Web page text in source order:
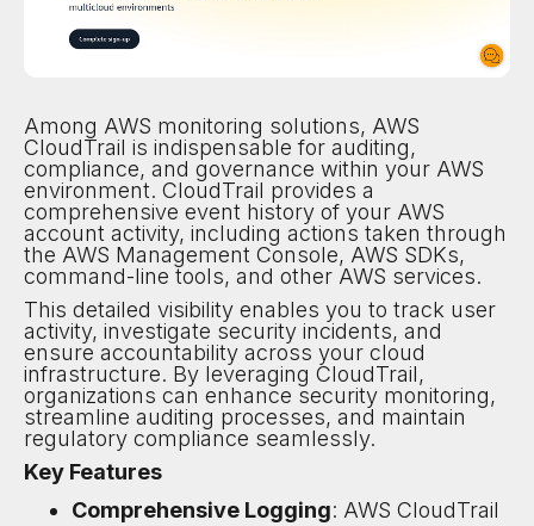
Among AWS monitoring solutions, AWS
CloudTrail is indispensable for auditing,
compliance, and governance within your AWS
environment. CloudTrail provides a
comprehensive event history of your AWS
account activity, including actions taken through
the AWS Management Console, AWS SDKs,
command-line tools, and other AWS services.
This detailed visibility enables you to track user
activity, investigate security incidents, and
ensure accountability across your cloud
infrastructure. By leveraging CloudTrail,
organizations can enhance security monitoring,
streamline auditing processes, and maintain
regulatory compliance seamlessly.
Key Features
Comprehensive Logging: AWS CloudTrail